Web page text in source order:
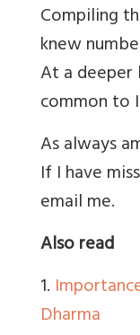
Compiling
knew
At a
common to
As always
If I have
email me.
Also read
1.
Dharma